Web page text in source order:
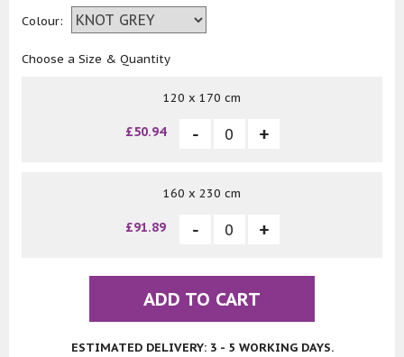
Colour:
Choose a Size & Quantity
120 x 170 cm
£50.94
160 x 230 cm
£91.89
ADD TO CART
ESTIMATED DELIVERY: 3 - 5 WORKING DAYS.